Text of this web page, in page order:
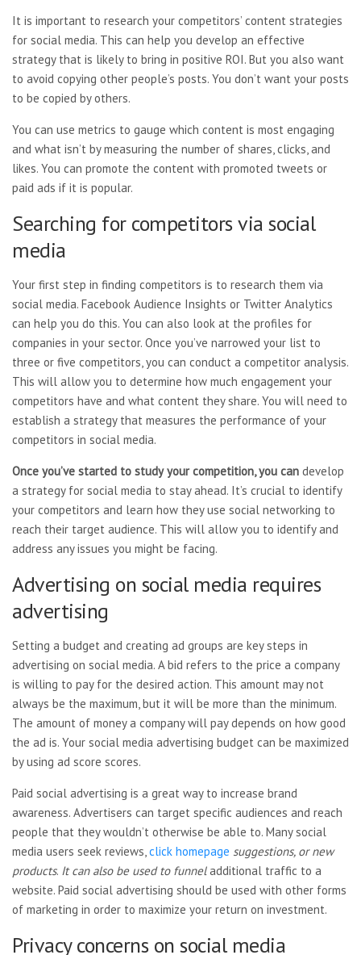
It is important to research your competitors’ content strategies
for social media. This can help you develop an effective
strategy that is likely to bring in positive ROI. But you also want
to avoid copying other people’s posts. You don’t want your posts
to be copied by others.
You can use metrics to gauge which content is most engaging
and what isn’t by measuring the number of shares, clicks, and
likes. You can promote the content with promoted tweets or
paid ads if it is popular.
Searching for competitors via social
media
Your first step in finding competitors is to research them via
social media. Facebook Audience Insights or Twitter Analytics
can help you do this. You can also look at the profiles for
companies in your sector. Once you’ve narrowed your list to
three or five competitors, you can conduct a competitor analysis.
This will allow you to determine how much engagement your
competitors have and what content they share. You will need to
establish a strategy that measures the performance of your
competitors in social media.
Once you’ve started to study your competition, you can develop
a strategy for social media to stay ahead. It’s crucial to identify
your competitors and learn how they use social networking to
reach their target audience. This will allow you to identify and
address any issues you might be facing.
Advertising on social media requires
advertising
Setting a budget and creating ad groups are key steps in
advertising on social media. A bid refers to the price a company
is willing to pay for the desired action. This amount may not
always be the maximum, but it will be more than the minimum.
The amount of money a company will pay depends on how good
the ad is. Your social media advertising budget can be maximized
by using ad score scores.
Paid social advertising is a great way to increase brand
awareness. Advertisers can target specific audiences and reach
people that they wouldn’t otherwise be able to. Many social
media users seek reviews,click homepage suggestions, or new
products. It can also be used to funneladditional traffic to a
website. Paid social advertising should be used with other forms
of marketing in order to maximize your return on investment.
Privacy concerns on social media